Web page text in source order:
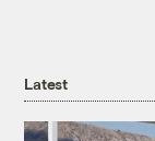
Latest